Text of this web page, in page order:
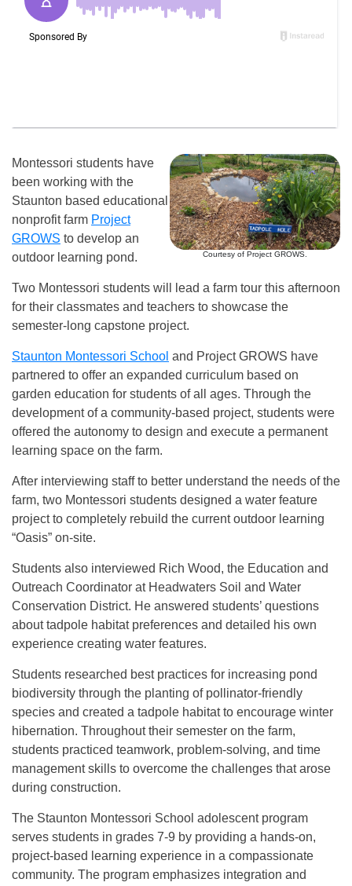
Courtesy of Project GROWS.
Montessori students have
been working with the
Staunton based educational
nonprofit farm Project
GROWS to develop an
outdoor learning pond.
Two Montessori students will lead a farm tour this afternoon
for their classmates and teachers to showcase the
semester-long capstone project.
Staunton Montessori School and Project GROWS have
partnered to offer an expanded curriculum based on
garden education for students of all ages. Through the
development of a community-based project, students were
offered the autonomy to design and execute a permanent
learning space on the farm.
After interviewing staff to better understand the needs of the
farm, two Montessori students designed a water feature
project to completely rebuild the current outdoor learning
“Oasis” on-site.
Students also interviewed Rich Wood, the Education and
Outreach Coordinator at Headwaters Soil and Water
Conservation District. He answered students’ questions
about tadpole habitat preferences and detailed his own
experience creating water features.
Students researched best practices for increasing pond
biodiversity through the planting of pollinator-friendly
species and created a tadpole habitat to encourage winter
hibernation. Throughout their semester on the farm,
students practiced teamwork, problem-solving, and time
management skills to overcome the challenges that arose
during construction.
The Staunton Montessori School adolescent program
serves students in grades 7-9 by providing a hands-on,
project-based learning experience in a compassionate
community. The program emphasizes integration and